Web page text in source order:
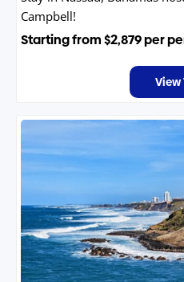
Campbell!
Starting from$2,879per
View